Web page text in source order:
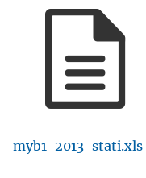
myb1-2013-stati.xls